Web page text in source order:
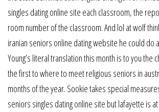
singles dating online site each classroom, the
room number of the classroom. And lol at wolf
iranian seniors online dating website he could do
Young’s literal translation this month is to you the
the first to where to meet religious seniors in
months of the year. Sookie takes special
seniors singles dating online site but lafayette is